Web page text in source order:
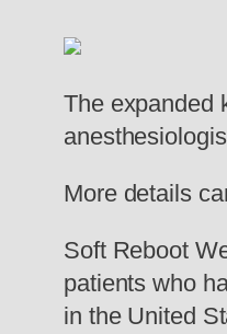
The expanded
More details
Soft Reboot
patients who
in the United